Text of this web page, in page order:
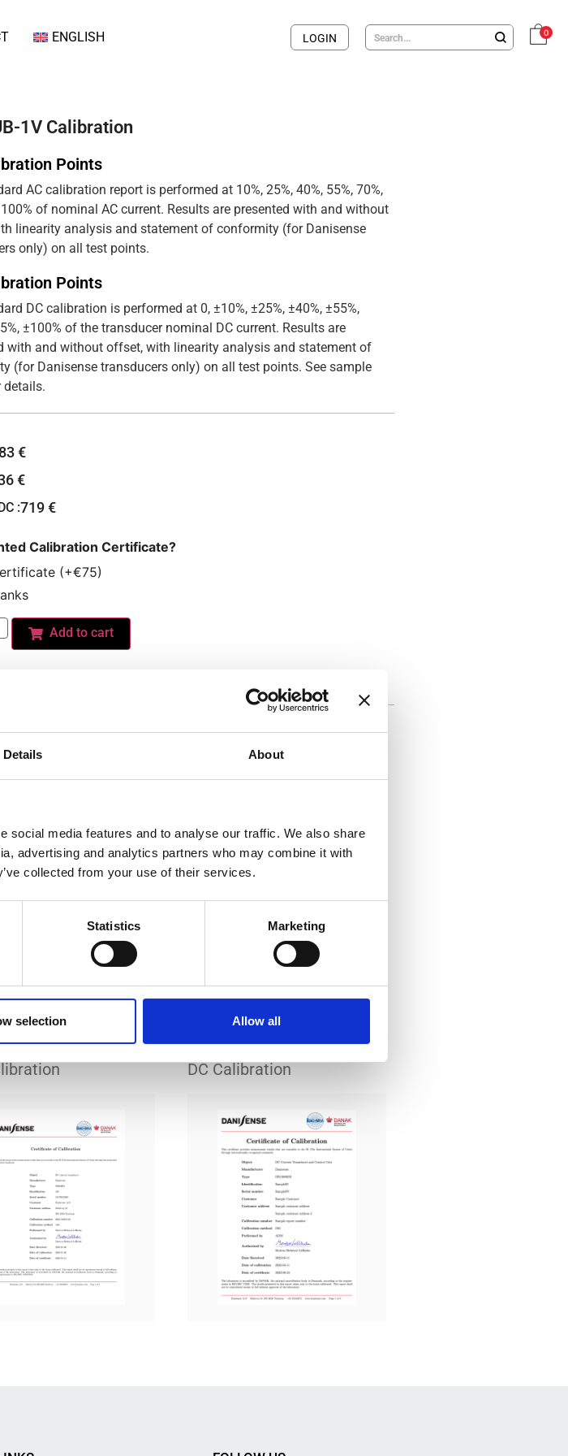
Details About
social media features and to analyse our traffic. We also share
advertising and analytics partners who may combine it with
collected from your use of their services.
Statistics Marketing
selection Allow all
ENGLISH LOGIN 0
1V Calibration
Points
AC calibration report is performed at 10%, 25%, 40%, 55%, 70%,
of nominal AC current. Results are presented with and without
linearity analysis and statement of conformity (for Danisense
only) on all test points.
Points
DC calibration is performed at 0, ±10%, ±25%, ±40%, ±55%,
±100% of the transducer nominal DC current. Results are
with and without offset, with linearity analysis and statement of
(for Danisense transducers only) on all test points. See sample
details.
€
€
:719€
Calibration Certificate?
(+€75)
Add to cart
need a custom calibration?
services. Our state-of-the-art laboratory, established
current transducers with some of the lowest
offers valuable insights into system reliability.
perform optimally under all conditions.
DC Calibration